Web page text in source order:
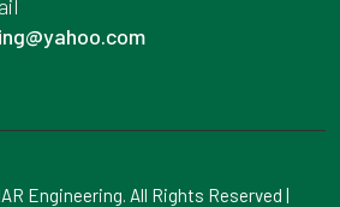
Engineering. All Rights Reserved |